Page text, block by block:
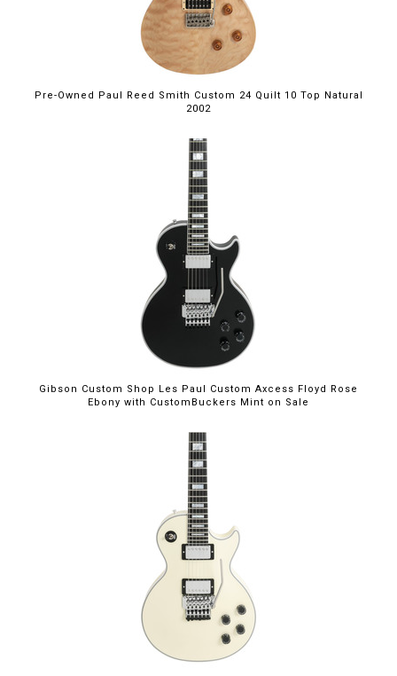
Pre-Owned Paul Reed Smith Custom 24 Quilt 10 Top Natural
2002
Gibson Custom Shop Les Paul Custom Axcess Floyd Rose
Ebony with CustomBuckers Mint on Sale
$5,699.00